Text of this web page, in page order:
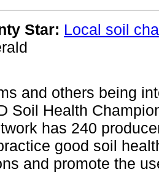
Star: Local soil
and others being
Soil Health
has 240
good soil
and promote the